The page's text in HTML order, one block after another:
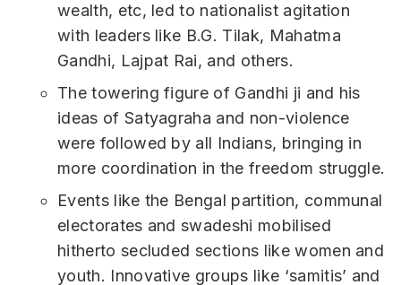
wealth, etc, led to nationalist agitation
with leaders like B.G. Tilak, Mahatma
Gandhi, Lajpat Rai, and others.
The towering figure of Gandhi ji and his
ideas of Satyagraha and non-violence
were followed by all Indians, bringing in
more coordination in the freedom struggle.
Events like the Bengal partition, communal
electorates and swadeshi mobilised
hitherto secluded sections like women and
youth. Innovative groups like ‘samitis’ and